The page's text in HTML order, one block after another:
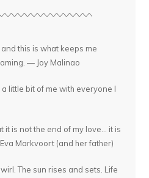
this is what keeps me
— Joy Malinao
little bit of me with everyone I
it is not the end of my love... it is
Markvoort (and her father)
The sun rises and sets. Life